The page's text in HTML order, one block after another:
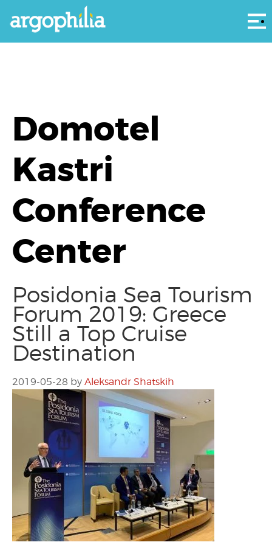
Domotel
Kastri
Conference
Center
Posidonia Sea Tourism
Forum 2019: Greece
Still a Top Cruise
Destination
2019-05-28 by Aleksandr Shatskih